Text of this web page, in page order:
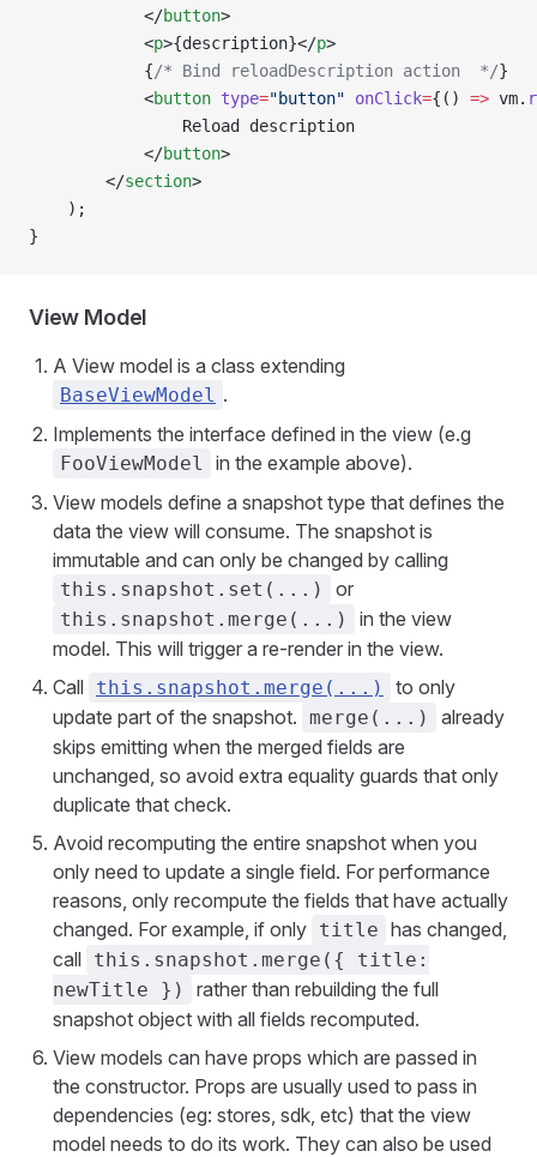
            </
button>
            <
p>{description}</p>
            {
/* Bind reloadDescription action  */}
            <
button type="button" onClick={() => vm.
                Reload description
            </
button>
        </
section>
    );
}
View Model
A View model is a class extending
BaseViewModel .
Implements the interface defined in the view (e.g
FooViewModel
in the example above).
View models define a snapshot type that defines the
data the view will consume. The snapshot is
immutable and can only be changed by calling
this.snapshot.set(...) or
this.snapshot.merge(...)
in the view
model. This will trigger a re-render in the view.
Call this.snapshot.merge(...)
to only
update part of the snapshot. merge(...)
already
skips emitting when the merged fields are
unchanged, so avoid extra equality guards that only
duplicate that check.
Avoid recomputing the entire snapshot when you
only need to update a single field. For performance
reasons, only recompute the fields that have actually
changed. For example, if only title has changed,
call this.snapshot.merge({ title:
newTitle })
rather than rebuilding the full
snapshot object with all fields recomputed.
View models can have props which are passed in
the constructor. Props are usually used to pass in
dependencies (eg: stores, sdk, etc) that the view
model needs to do its work. They can also be used